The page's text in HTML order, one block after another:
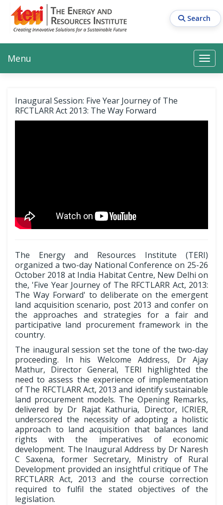
main
content
Search
Search Search
Main navigation
Menu
Inaugural Session: Five Year Journey of The
RFCTLARR Act 2013: The Way Forward
The Energy and Resources Institute (TERI)
organized a two-day National Conference on 25-26
October 2018 at India Habitat Centre, New Delhi on
the, 'Five Year Journey of The RFCTLARR Act, 2013:
The Way Forward' to deliberate on the emergent
land acquisition scenario, post 2013 and confer on
the approaches and strategies for a fair and
participative land procurement framework in the
country.
The inaugural session set the tone of the two-day
proceeding. In his Welcome Address, Dr Ajay
Mathur, Director General, TERI highlighted the
need to assess the experience of implementation
of The RFCTLARR Act, 2013 and identify sustainable
land procurement models. The Opening Remarks,
delivered by Dr Rajat Kathuria, Director, ICRIER,
underscored the necessity of adopting a holistic
approach to land acquisition that balances land
rights with the imperatives of economic
development. The Inaugural Address by Dr Naresh
C Saxena, former Secretary, Ministry of Rural
Development provided an insightful critique of The
RFCTLARR Act, 2013 and the course correction
required to fulfil the stated objectives of the
legislation.